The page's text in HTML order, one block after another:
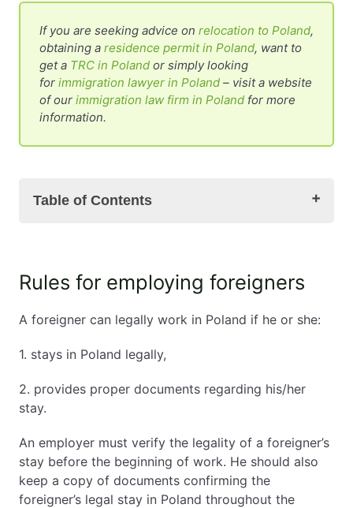
If you are seeking advice on relocation to Poland,
obtaining a residence permit in Poland, want to
get a TRC in Poland or simply looking
for immigration lawyer in Poland – visit a website
of our immigration law firm in Poland for more
information.
Table of Contents
Changing a foreigner's employer – unified permit
entrusting work to a foreigner
The voivode's decision
summary
Rules for employing foreigners
A foreigner can legally work in Poland if he or she:
1. stays in Poland legally,
2. provides proper documents regarding his/her
stay.
An employer must verify the legality of a foreigner’s
stay before the beginning of work. He should also
keep a copy of documents confirming the
foreigner’s legal stay in Poland throughout the